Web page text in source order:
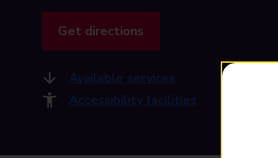
Get directions
Available services
Accessibility facilities